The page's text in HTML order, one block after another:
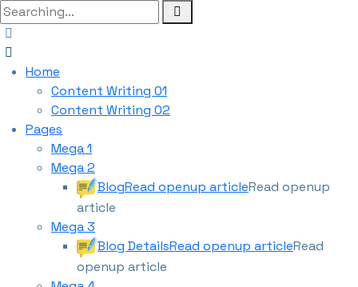
Home
Content Writing 01
Content Writing 02
Pages
Mega 1
Mega 2
BlogRead openup articleRead openup
article
Mega 3
Blog DetailsRead openup articleRead
openup article